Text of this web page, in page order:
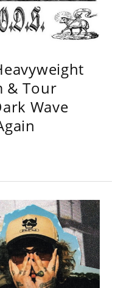
& Tour
Wave